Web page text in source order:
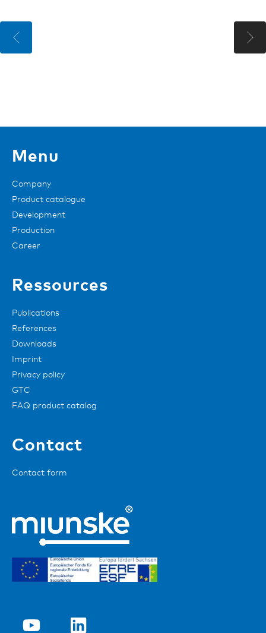
Menu
Company
Product catalogue
Development
Production
Career
Ressources
Publications
References
Downloads
Imprint
Privacy policy
GTC
FAQ product catalog
Contact
Contact form